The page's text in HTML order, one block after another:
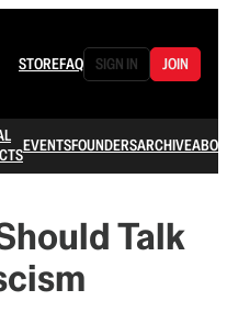
STOREFAQ SIGN IN JOIN
EVENTSFOUNDERSARCHIVE
Talk